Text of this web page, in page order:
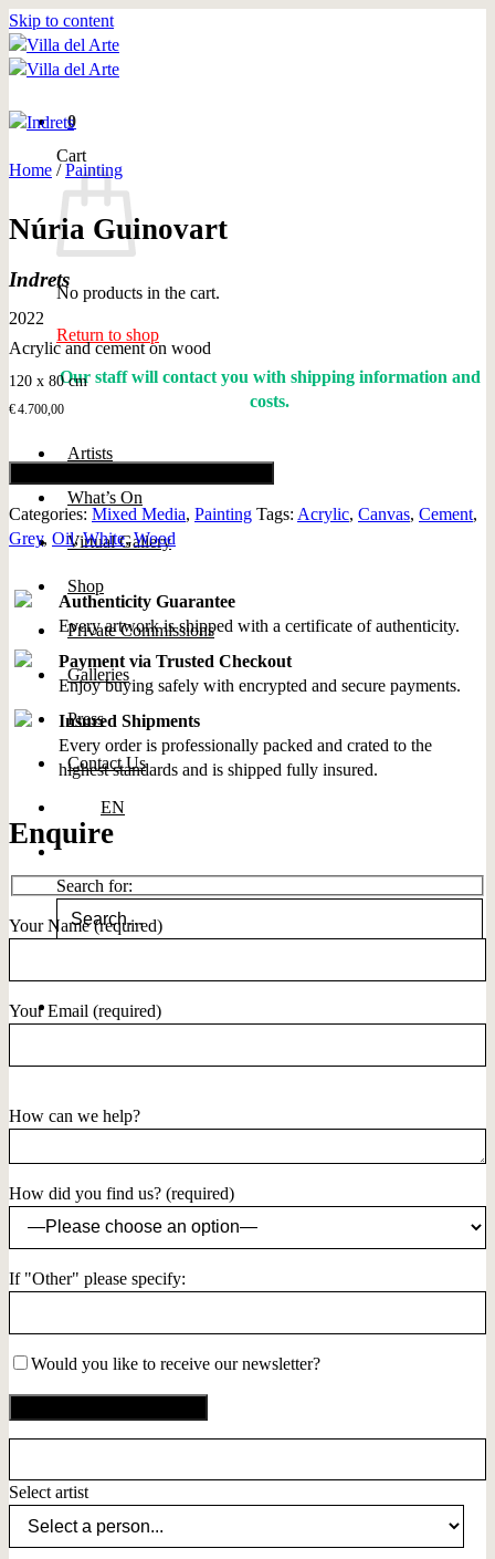
Skip to content
0
Cart
No products in the cart.
Return to shop
Our staff will contact you with shipping information and
costs.
Artists
What’s On
Virtual Gallery
Shop
Private Commissions
Galleries
Press
Contact Us
EN
Search for:
Home / Painting
Núria Guinovart
Indrets
2022
Acrylic and cement on wood
120 x 80 cm
€4.700,00
Categories: Mixed Media, Painting Tags: Acrylic, Canvas, Cement,
Grey, Oil,White,Wood
Authenticity Guarantee
Every artwork is shipped with a certificate of authenticity.
Payment via Trusted Checkout
Enjoy buying safely with encrypted and secure payments.
Insured Shipments
Every order is professionally packed and crated to the
highest standards and is shipped fully insured.
Enquire
Your Name (required)
Your Email (required)
How can we help?
How did you find us? (required)
If "Other" please specify:
Would you like to receive our newsletter?
Select artist